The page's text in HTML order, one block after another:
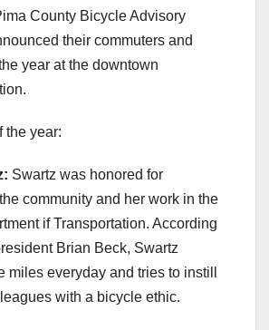
County Bicycle Advisory
their commuters and
year at the downtown
the year:
Swartz was honored for
community and her work in the
if Transportation. According
Brian Beck, Swartz
miles everyday and tries to instill
with a bicycle ethic.